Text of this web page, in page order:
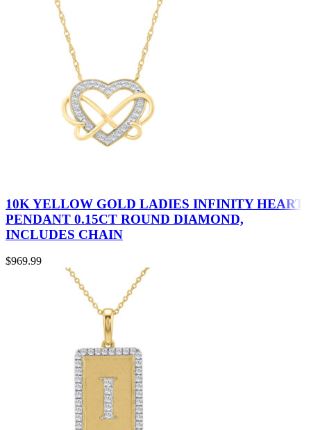
10K YELLOW GOLD LADIES INFINITY HEART
PENDANT 0.15CT ROUND DIAMOND,
INCLUDES CHAIN
$969.99